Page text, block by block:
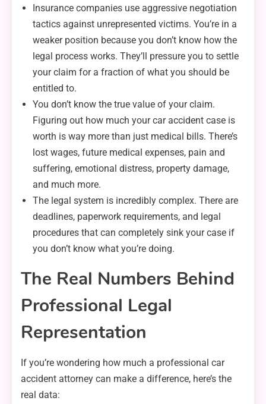
Insurance companies use aggressive negotiation
tactics against unrepresented victims. You’re in a
weaker position because you don’t know how the
legal process works. They’ll pressure you to settle
your claim for a fraction of what you should be
entitled to.
You don’t know the true value of your claim.
Figuring out how much your car accident case is
worth is way more than just medical bills. There’s
lost wages, future medical expenses, pain and
suffering, emotional distress, property damage,
and much more.
The legal system is incredibly complex. There are
deadlines, paperwork requirements, and legal
procedures that can completely sink your case if
you don’t know what you’re doing.
The Real Numbers Behind
Professional Legal
Representation
If you’re wondering how much a professional car
accident attorney can make a difference, here’s the
real data: